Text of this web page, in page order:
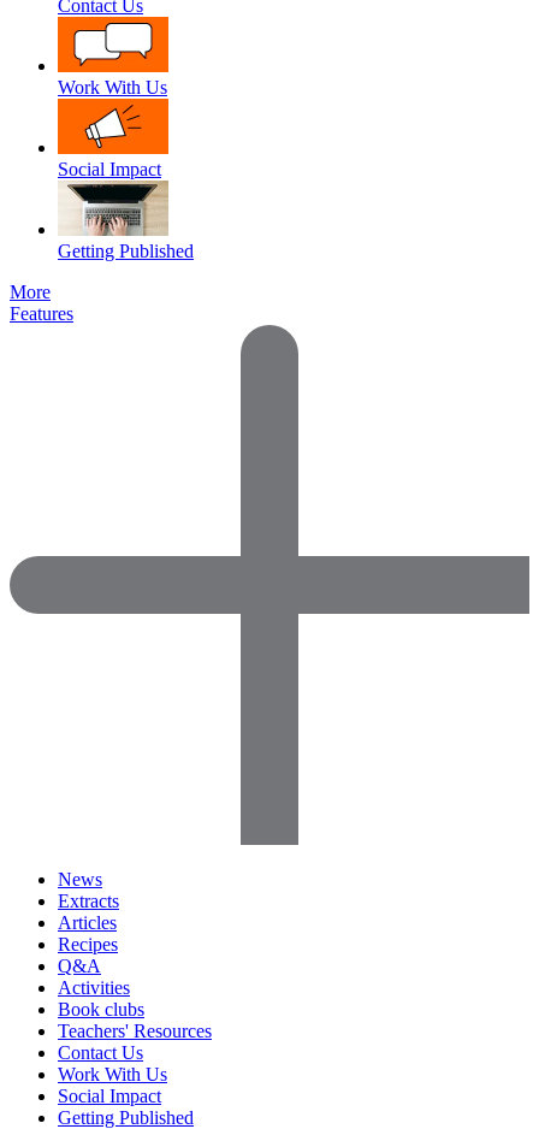
Contact Us
Work With Us
Social Impact
Getting Published
More
Features
News
Extracts
Articles
Recipes
Q&A
Activities
Book clubs
Teachers' Resources
Contact Us
Work With Us
Social Impact
Getting Published